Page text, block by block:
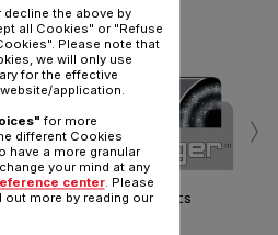
Perfect results
›
decline the above by
all Cookies" or "Refuse
Please note that
we will only use
for the effective
application.
for more
different Cookies
have a more granular
your mind at any
center. Please
out more by reading our